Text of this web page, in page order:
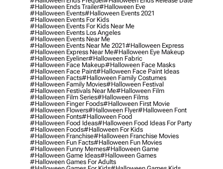
#halloween Ends Trailer#halloween Eve
#halloween Events#halloween Events 2021
#halloween Events For Kids
#halloween Events For Kids Near Me
#halloween Events Los Angeles
#halloween Events Near Me
#halloween Events Near Me 2021#halloween Express
#halloween Express Near Me#halloween Eye Makeup
#halloween Eyeliner#halloween Fabric
#halloween Face Makeup#halloween Face Masks
#halloween Face Paint#halloween Face Paint Ideas
#halloween Facts#halloween Family Costumes
#halloween Family Movies#halloween Festival
#halloween Festivals Near Me#halloween Film
#halloween Film Series#halloween Films
#halloween Finger Foods#halloween First Movie
#halloween Flowers#halloween Flyer#halloween Font
#halloween Fonts#halloween Food
#halloween Food Ideas#halloween Food Ideas For Party
#halloween Foods#halloween For Kids
#halloween Franchise#halloween Franchise Movies
#halloween Fun Facts#halloween Fun Movies
#halloween Funny Memes#halloween Game
#halloween Game Ideas#halloween Games
#halloween Games For Adults